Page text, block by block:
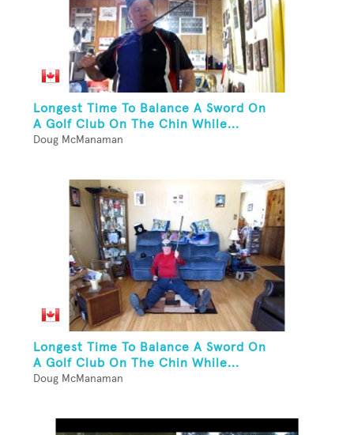
Longest Time To Balance A Sword On
A Golf Club On The Chin While...
Doug McManaman
Longest Time To Balance A Sword On
A Golf Club On The Chin While...
Doug McManaman